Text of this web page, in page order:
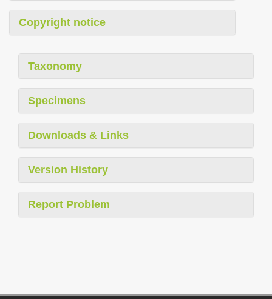
Copyright notice
Taxonomy
Specimens
Downloads & Links
Version History
Report Problem